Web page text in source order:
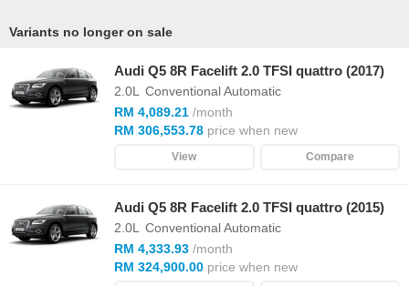
Variants no longer on sale
Audi Q5 8R Facelift 2.0 TFSI quattro (2017)
2.0L
Conventional Automatic
RM 4,089.21 /month
RM 306,553.78 price when new
View Compare
Audi Q5 8R Facelift 2.0 TFSI quattro (2015)
2.0L
Conventional Automatic
RM 4,333.93 /month
RM 324,900.00 price when new